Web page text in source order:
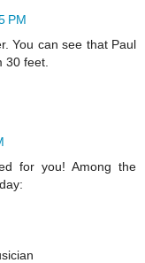
PM
You can see that Paul
30 feet.
for you! Among the